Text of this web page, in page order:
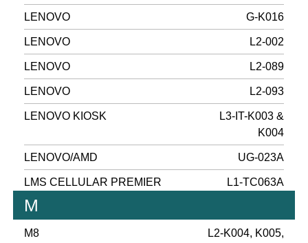
LENOVO G-K016
LENOVO L2-002
LENOVO L2-089
LENOVO L2-093
LENOVO KIOSK
L3-IT-K003 &
K004
LENOVO/AMD UG-023A
LMS CELLULAR PREMIER L1-TC063A
M
M8
L2-K004, K005,